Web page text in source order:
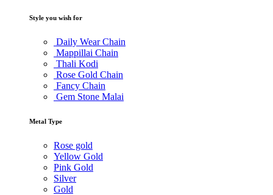
Style you wish for
Daily Wear Chain
Mappillai Chain
Thali Kodi
Rose Gold Chain
Fancy Chain
Gem Stone Malai
Metal Type
Rose gold
Yellow Gold
Pink Gold
Silver
Gold